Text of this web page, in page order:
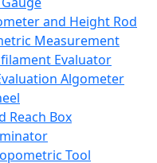
and Height Rod
Measurement
Evaluator
Algometer
Reach Box
Tool